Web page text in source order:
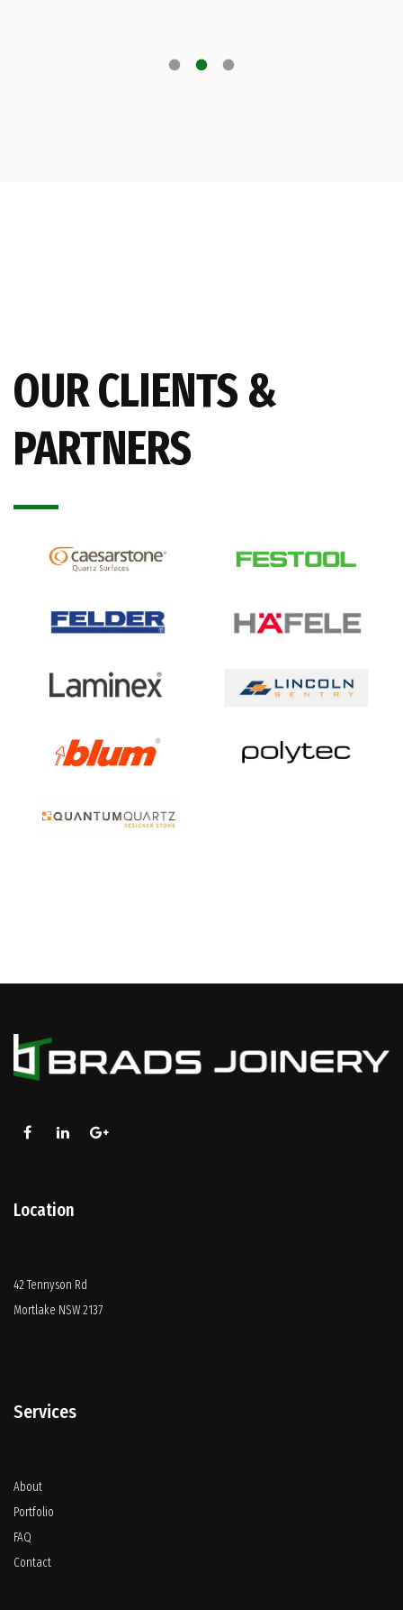
OUR CLIENTS &
PARTNERS
Location
42 Tennyson Rd
Mortlake NSW 2137
Services
About
Portfolio
FAQ
Contact